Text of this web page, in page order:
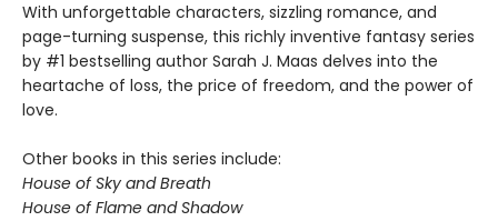
With unforgettable characters, sizzling romance, and
page-turning suspense, this richly inventive fantasy series
by #1 bestselling author Sarah J. Maas delves into the
heartache of loss, the price of freedom, and the power of
love.
Other books in this series include:
House of Sky and Breath
House of Flame and Shadow